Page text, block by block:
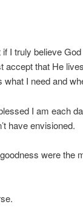
I truly believe
that He
I need and
I am each
have envisioned.
were the